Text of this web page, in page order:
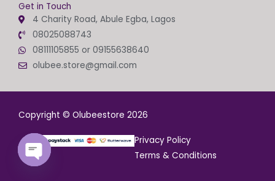
Get in Touch
4 Charity Road, Abule Egba, Lagos
08025088743
08111105855 or 09155638640
olubee.store@gmail.com
Copyright © Olubeestore 2026
Privacy Policy
Terms & Conditions
OPEN